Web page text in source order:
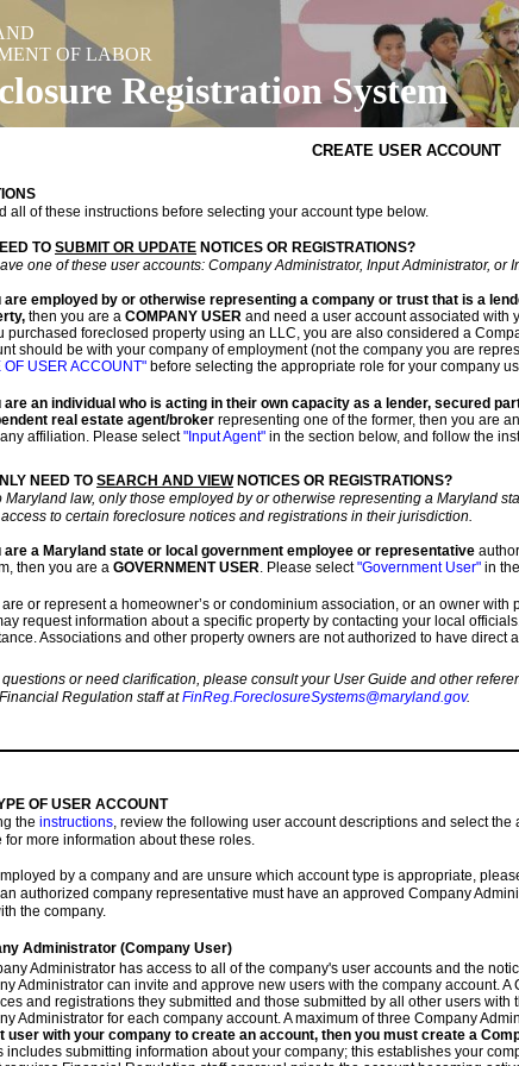
OF LABOR
Registration System
CREATE USER ACCOUNT
all of these instructions before selecting your account type below.
TO SUBMIT OR UPDATE NOTICES OR REGISTRATIONS?
one of these user accounts: Company Administrator, Input Administrator, or
are employed by or otherwise representing a company or trust that is a
then you are a COMPANY USER and need a user account associated with
purchased foreclosed property using an LLC, you are also considered a
should be with your company of employment (not the company you are
OF USER ACCOUNT" before selecting the appropriate role for your company
are an individual who is acting in their own capacity as a lender, secured
real estate agent/broker representing one of the former, then you are an
affiliation. Please select"Input Agent" in the section below, and follow the
NEED TO SEARCH AND VIEWNOTICES OR REGISTRATIONS?
Maryland law, only those employed by or otherwise representing a Maryland
to certain foreclosure notices and registrations in their jurisdiction.
are a Maryland state or local government employee or representative
then you are a GOVERNMENT USER. Please select"Government User" in
are or represent a homeowner’s or condominium association, or an owner
request information about a specific property by contacting your local
Associations and other property owners are not authorized to have direct
questions or need clarification, please consult your User Guide and other
Regulation staff atFinReg.ForeclosureSystems@maryland.gov.
OF USER ACCOUNT
the instructions, review the following user account descriptions and select
for more information about these roles.
by a company and are unsure which account type is appropriate,
authorized company representative must have an approved Company
the company.
Administrator (Company User)
Administrator has access to all of the company's user accounts and the
Administrator can invite and approve new users with the company account.
and registrations they submitted and those submitted by all other users with
Administrator for each company account. A maximum of three Company
user with your company to create an account, then you must create a
includes submitting information about your company; this establishes your